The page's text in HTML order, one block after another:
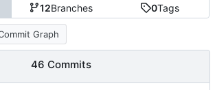
12Branches 0Tags
Graph
46 Commits